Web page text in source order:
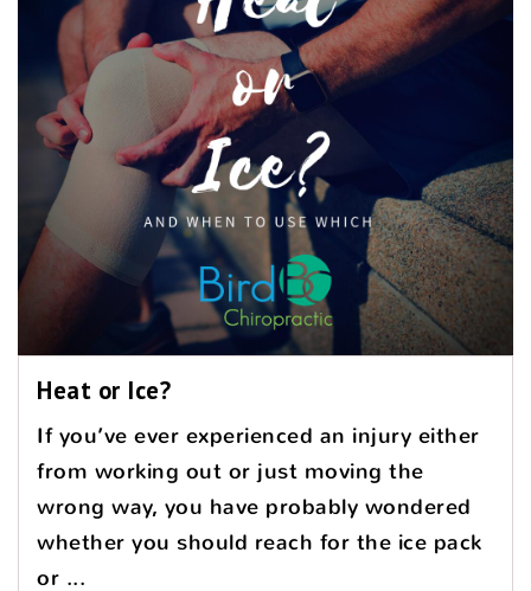
Heat or Ice?
If you’ve ever experienced an injury either
from working out or just moving the
wrong way, you have probably wondered
whether you should reach for the ice pack
or ...